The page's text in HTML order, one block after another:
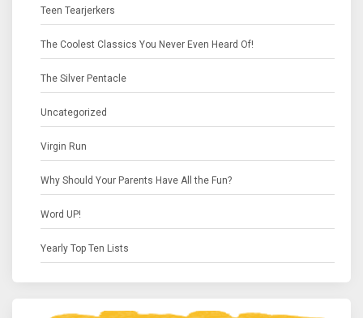
Teen Tearjerkers
The Coolest Classics You Never Even Heard Of!
The Silver Pentacle
Uncategorized
Virgin Run
Why Should Your Parents Have All the Fun?
Word UP!
Yearly Top Ten Lists